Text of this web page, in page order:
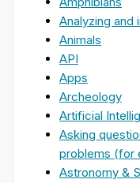
Analyzing and
Animals
API
Apps
Archeology
Artificial
Asking
problems (for
Astronomy &